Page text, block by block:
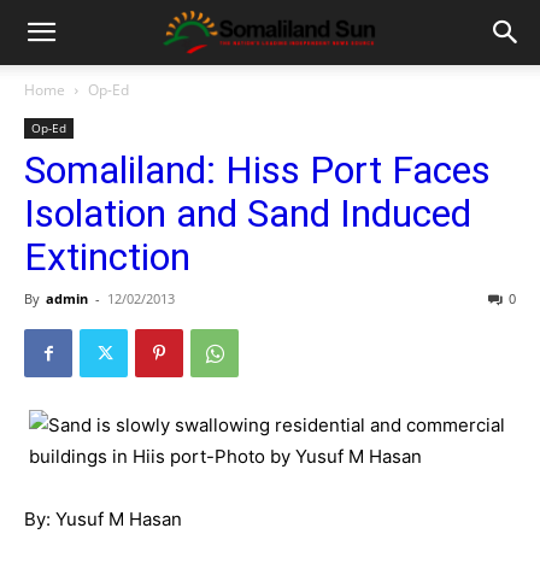
Home Op-Ed
Op-Ed
Somaliland: Hiss Port Faces
Isolation and Sand Induced
Extinction
By admin - 12/02/2013 0
By: Yusuf M Hasan